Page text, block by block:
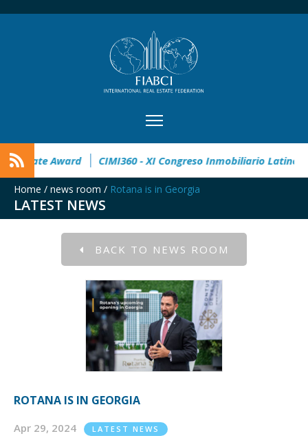
32° Master Real Estate Award CIMI360 - XI Congreso
Home / news room / Rotana is in Georgia
LATEST NEWS
BACK TO NEWS ROOM
ROTANA IS IN GEORGIA
Apr 29, 2024 LATEST NEWS